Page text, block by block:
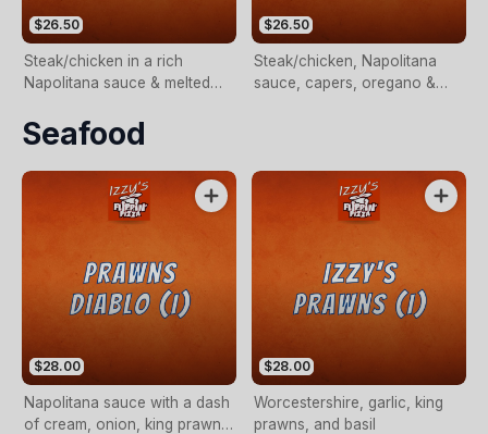
$26.50
Steak/chicken in a rich
Napolitana sauce & melted
$26.50
Steak/chicken, Napolitana
sauce, capers, oregano &
Seafood
$28.00
Napolitana sauce with a dash
of cream, onion, king prawns,
$28.00
Worcestershire, garlic, king
prawns, and basil